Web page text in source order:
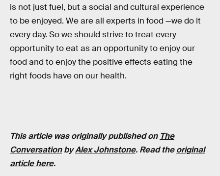
is not just fuel, but a social and cultural experience
to be enjoyed. We are all experts in food —we do it
every day. So we should strive to treat every
opportunity to eat as an opportunity to enjoy our
food and to enjoy the positive effects eating the
right foods have on our health.
This article was originally published on The
ConversationbyAlex Johnstone. Read theoriginal
article here.